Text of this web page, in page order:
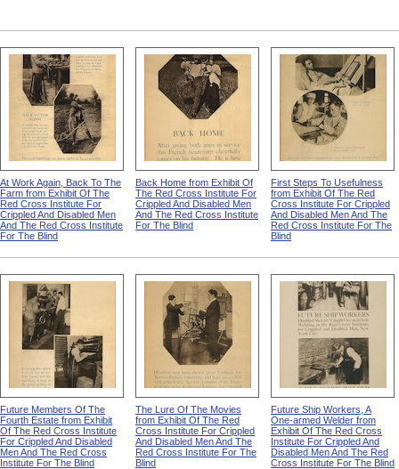
At Work Again, Back To The
Farm from Exhibit Of The
Red Cross Institute For
Crippled And Disabled Men
And The Red Cross Institute
For The Blind
Back Home from Exhibit Of
The Red Cross Institute For
Crippled And Disabled Men
And The Red Cross Institute
For The Blind
First Steps To Usefulness
from Exhibit Of The Red
Cross Institute For Crippled
And Disabled Men And The
Red Cross Institute For The
Blind
Future Members Of The
Fourth Estate from Exhibit
Of The Red Cross Institute
For Crippled And Disabled
Men And The Red Cross
Institute For The Blind
The Lure Of The Movies
from Exhibit Of The Red
Cross Institute For Crippled
And Disabled Men And The
Red Cross Institute For The
Blind
Future Ship Workers, A
One-armed Welder from
Exhibit Of The Red Cross
Institute For Crippled And
Disabled Men And The Red
Cross Institute For The Blind